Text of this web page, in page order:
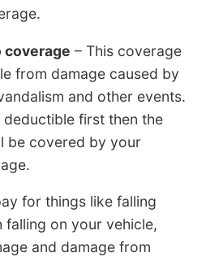
coverage – This coverage
from damage caused by
and other events.
first then the
be covered by your
for things like falling
on your vehicle,
and damage from